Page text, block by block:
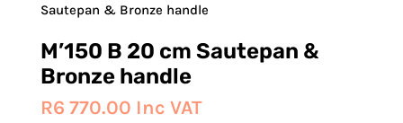
Sautepan & Bronze handle
M’150 B 20 cm Sautepan &
Bronze handle
R6 770.00 Inc VAT